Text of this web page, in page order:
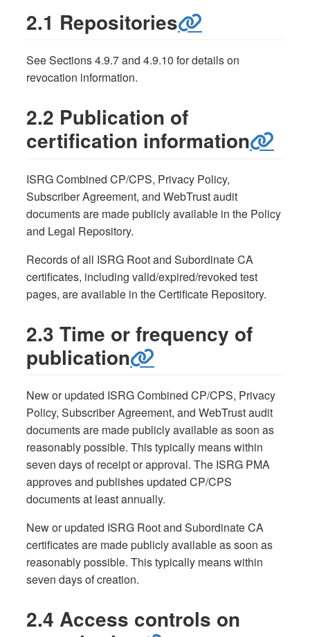
2.1 Repositories
See Sections 4.9.7 and 4.9.10 for details on
revocation information.
2.2 Publication of
certification information
ISRG Combined CP/CPS, Privacy Policy,
Subscriber Agreement, and WebTrust audit
documents are made publicly available in the Policy
and Legal Repository.
Records of all ISRG Root and Subordinate CA
certificates, including valid/expired/revoked test
pages, are available in the Certificate Repository.
2.3 Time or frequency of
publication
New or updated ISRG Combined CP/CPS, Privacy
Policy, Subscriber Agreement, and WebTrust audit
documents are made publicly available as soon as
reasonably possible. This typically means within
seven days of receipt or approval. The ISRG PMA
approves and publishes updated CP/CPS
documents at least annually.
New or updated ISRG Root and Subordinate CA
certificates are made publicly available as soon as
reasonably possible. This typically means within
seven days of creation.
2.4 Access controls on